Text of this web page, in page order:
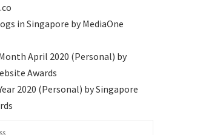
in Singapore by MediaOne
April 2020 (Personal) by
Awards
2020 (Personal) by Singapore